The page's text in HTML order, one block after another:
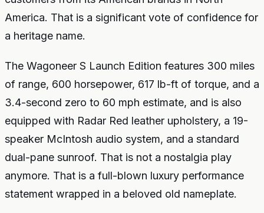
America. That is a significant vote of confidence for
a heritage name.
The Wagoneer S Launch Edition features 300 miles
of range, 600 horsepower, 617 lb-ft of torque, and a
3.4-second zero to 60 mph estimate, and is also
equipped with Radar Red leather upholstery, a 19-
speaker McIntosh audio system, and a standard
dual-pane sunroof. That is not a nostalgia play
anymore. That is a full-blown luxury performance
statement wrapped in a beloved old nameplate.